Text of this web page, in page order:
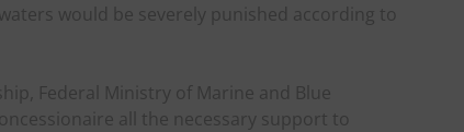
would be severely punished according to
Federal Ministry of Marine and Blue
all the necessary support to